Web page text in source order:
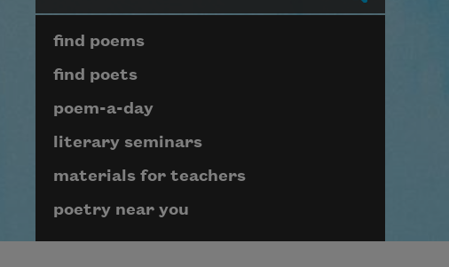
Page submenu block
find poems
find poets
poem-a-day
literary seminars
materials for teachers
poetry near you